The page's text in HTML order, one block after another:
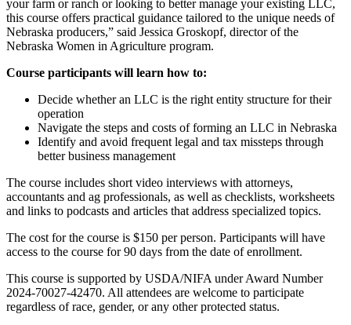
your farm or ranch or looking to better manage your existing LLC,
this course offers practical guidance tailored to the unique needs of
Nebraska producers,” said Jessica Groskopf, director of the
Nebraska Women in Agriculture program.
Course participants will learn how to:
Decide whether an LLC is the right entity structure for their
operation
Navigate the steps and costs of forming an LLC in Nebraska
Identify and avoid frequent legal and tax missteps through
better business management
The course includes short video interviews with attorneys,
accountants and ag professionals, as well as checklists, worksheets
and links to podcasts and articles that address specialized topics.
The cost for the course is $150 per person. Participants will have
access to the course for 90 days from the date of enrollment.
This course is supported by USDA/NIFA under Award Number
2024-70027-42470. All attendees are welcome to participate
regardless of race, gender, or any other protected status.